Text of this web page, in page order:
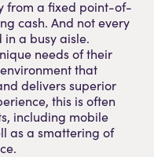
from a fixed point-of-
cash. And not every
a busy aisle.
needs of their
that
delivers superior
this is often
including mobile
as a smattering of